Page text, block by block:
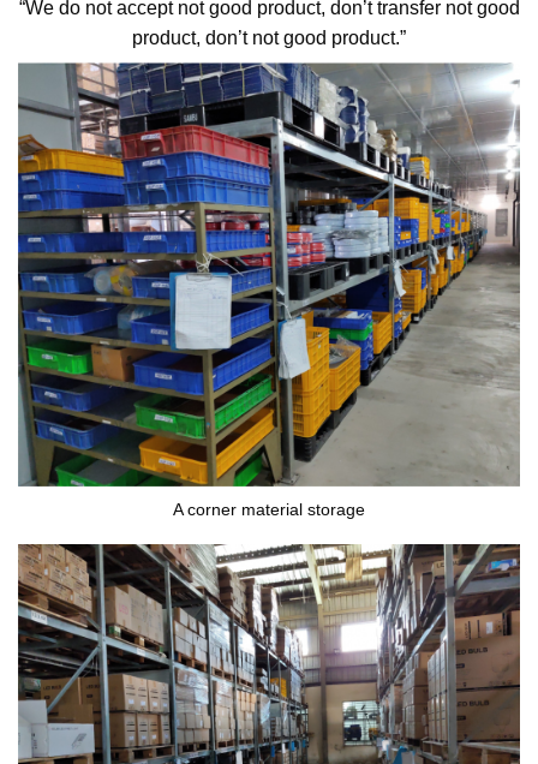
“We do not accept not good product, don’t transfer not good
product, don’t not good product.”
A corner material storage